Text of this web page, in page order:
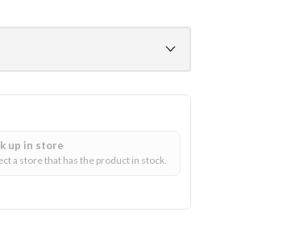
up in store
a store that has the product in stock.